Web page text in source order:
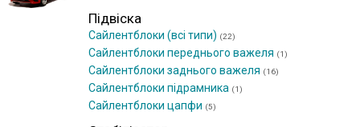
Підвіска
Сайлентблоки (всі типи) (22)
Сайлентблоки переднього важеля (1)
Сайлентблоки заднього важеля (16)
Сайлентблоки підрамника (1)
Сайлентблоки цапфи (5)